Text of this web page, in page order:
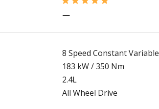
—
8 Speed Constant Variable
183 kW / 350 Nm
2.4L
All Wheel Drive